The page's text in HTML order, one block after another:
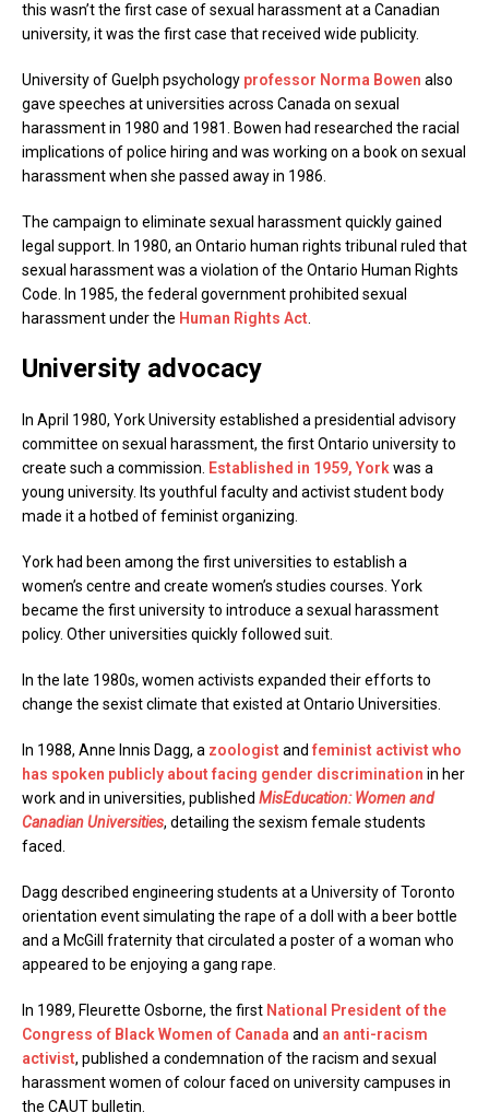
this wasn’t the first case of sexual harassment at a Canadian
university, it was the first case that received wide publicity.
University of Guelph psychology professor Norma Bowen also
gave speeches at universities across Canada on sexual
harassment in 1980 and 1981. Bowen had researched the racial
implications of police hiring and was working on a book on sexual
harassment when she passed away in 1986.
The campaign to eliminate sexual harassment quickly gained
legal support. In 1980, an Ontario human rights tribunal ruled that
sexual harassment was a violation of the Ontario Human Rights
Code. In 1985, the federal government prohibited sexual
harassment under the Human Rights Act.
University advocacy
In April 1980, York University established a presidential advisory
committee on sexual harassment, the first Ontario university to
create such a commission. Established in 1959, Yorkwas a
young university. Its youthful faculty and activist student body
made it a hotbed of feminist organizing.
York had been among the first universities to establish a
women’s centre and create women’s studies courses. York
became the first university to introduce a sexual harassment
policy. Other universities quickly followed suit.
In the late 1980s, women activists expanded their efforts to
change the sexist climate that existed at Ontario Universities.
In 1988, Anne Innis Dagg, a zoologistand feminist activistwho
has spoken publicly about facing gender discrimination in her
work and in universities, published MisEducation: Women and
Canadian Universities, detailing the sexism female students
faced.
Dagg described engineering students at a University of Toronto
orientation event simulating the rape of a doll with a beer bottle
and a McGill fraternity that circulated a poster of a woman who
appeared to be enjoying a gang rape.
In 1989, Fleurette Osborne, the first National President of the
Congress of Black Women of Canadaand an anti-racism
activist, published a condemnation of the racism and sexual
harassment women of colour faced on university campuses in
the CAUT bulletin.